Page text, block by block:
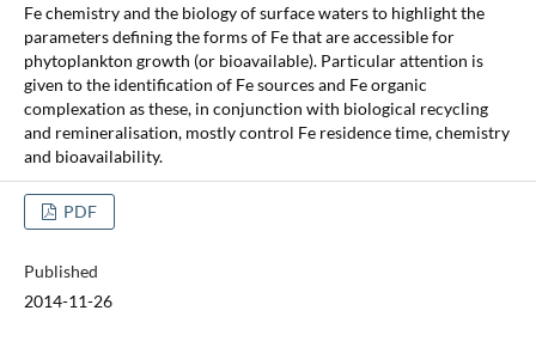
Fe chemistry and the biology of surface waters to highlight the
parameters defining the forms of Fe that are accessible for
phytoplankton growth (or bioavailable). Particular attention is
given to the identification of Fe sources and Fe organic
complexation as these, in conjunction with biological recycling
and remineralisation, mostly control Fe residence time, chemistry
and bioavailability.
PDF
Published
2014-11-26